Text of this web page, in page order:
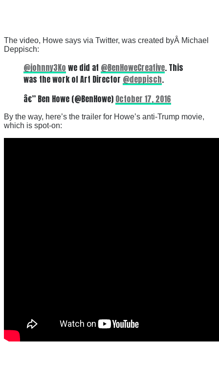
The video, Howe says via Twitter, was created byÂ Michael
Deppisch:
@johnny3Ko we did at @BenHoweCreative. This
was the work of Art Director @deppisch.
â€” Ben Howe (@BenHowe) October 17, 2016
By the way, here’s the trailer for Howe’s anti-Trump movie,
which is spot-on: